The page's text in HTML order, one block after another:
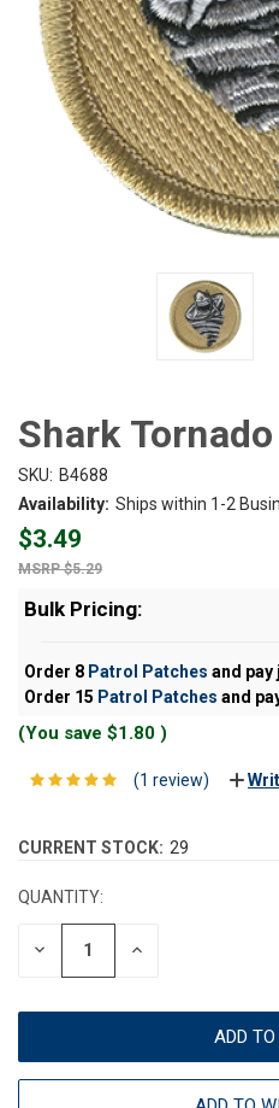
Shark
SKU: B4688
Availability: Ships within 1-2
$3.49
$5.29
Bulk Pricing:
Order 8 Patrol Patches and pay
Order 15 Patrol Patches and
(You save $1.80 )
(1 review)
CURRENT STOCK: 29
QUANTITY:
DECREASE INCREASE